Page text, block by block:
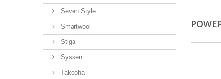
Seven Style
Smartwool
Stiga
Syssen
Takooha